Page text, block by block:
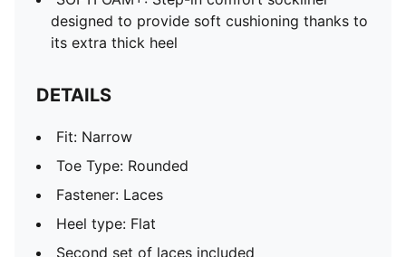
designed to provide soft cushioning thanks to
its extra thick heel
DETAILS
Fit: Narrow
Toe Type: Rounded
Fastener: Laces
Heel type: Flat
Second set of laces included